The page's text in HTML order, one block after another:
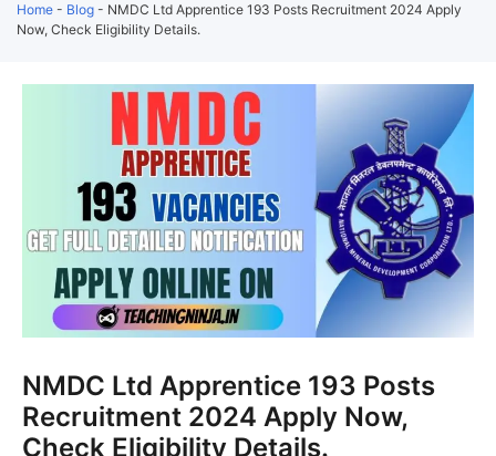
Home - Blog - NMDC Ltd Apprentice 193 Posts Recruitment 2024 Apply
Now, Check Eligibility Details.
NMDC Ltd Apprentice 193 Posts
Recruitment 2024 Apply Now,
Check Eligibility Details.